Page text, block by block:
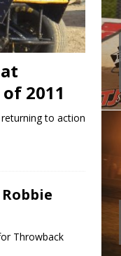
2011
to action
Throwback